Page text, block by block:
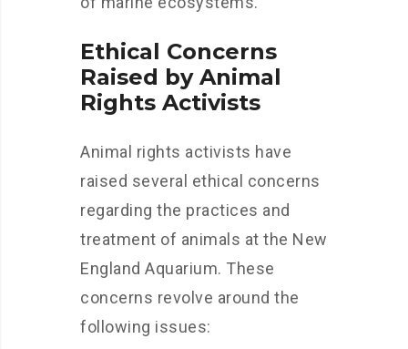
Ethical Concerns
Raised by Animal
Rights Activists
Animal rights activists have
raised several ethical concerns
regarding the practices and
treatment of animals at the New
England Aquarium. These
concerns revolve around the
following issues: